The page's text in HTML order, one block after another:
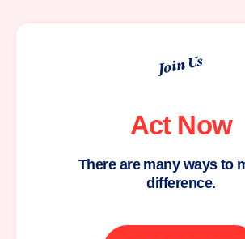
Join Us
Act Now
There are many ways to
difference.